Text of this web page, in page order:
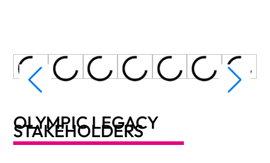
OLYMPIC LEGACY
STAKEHOLDERS